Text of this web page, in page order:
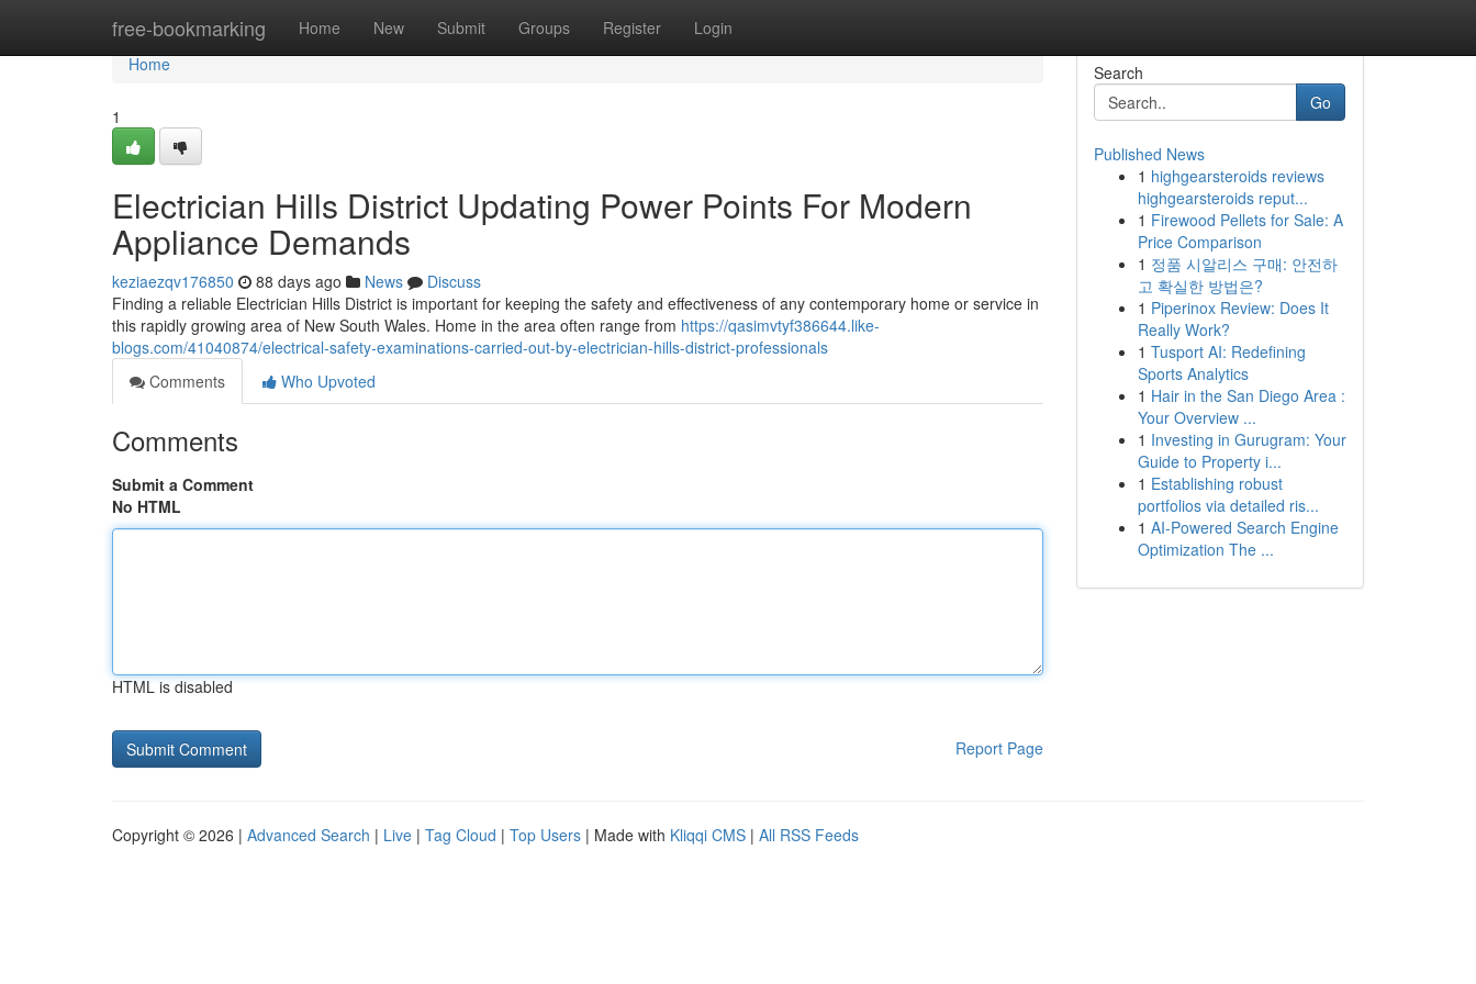
free-bookmarking Home New Submit Groups Register Login
Home
Home
1
Electrician Hills District Updating Power Points For Modern
Appliance Demands
keziaezqv176850 88 days ago News
Discuss
Finding a reliable Electrician Hills District is important for keeping the safety and effectiveness of any contemporary home or service in
this rapidly growing area of New South Wales. Home in the area often range from https://qasimvtyf386644.like-
blogs.com/41040874/electrical-safety-examinations-carried-out-by-electrician-hills-district-professionals
Comments
Who Upvoted
Comments
Submit a Comment
No HTML
HTML is disabled
Report Page
Search
Go
Published News
1 highgearsteroids reviews
highgearsteroids reput...
1 Firewood Pellets for Sale: A
Price Comparison
1 정품 시알리스 구매: 안전하
고 확실한 방법은?
1 Piperinox Review: Does It
Really Work?
1 Tusport AI: Redefining
Sports Analytics
1 Hair in the San Diego Area :
Your Overview ...
1 Investing in Gurugram: Your
Guide to Property i...
1 Establishing robust
portfolios via detailed ris...
1 AI-Powered Search Engine
Optimization The ...
Copyright © 2026 | Advanced Search | Live | Tag Cloud | Top Users | Made with Kliqqi CMS | All RSS Feeds